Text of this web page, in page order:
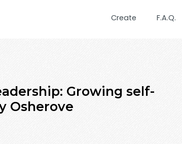
Create F.A.Q.
Growing self-
Osherove